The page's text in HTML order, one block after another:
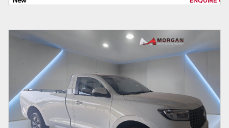
depending on: the current prime interest
type, condition and age of the car, your
credit rating with the financial institution
concerned, the respective initiation fees and
the time period between the effective date
of the loan and the first installment payable.
Please note that you should seek
appropriate financial advice before
concluding any loan agreements.